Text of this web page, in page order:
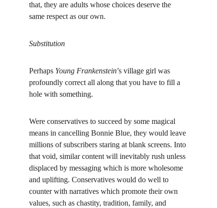
that, they are adults whose choices deserve the
same respect as our own.
Substitution
Perhaps Young Frankenstein’s village girl was
profoundly correct all along that you have to fill a
hole with something.
Were conservatives to succeed by some magical
means in cancelling Bonnie Blue, they would leave
millions of subscribers staring at blank screens. Into
that void, similar content will inevitably rush unless
displaced by messaging which is more wholesome
and uplifting. Conservatives would do well to
counter with narratives which promote their own
values, such as chastity, tradition, family, and